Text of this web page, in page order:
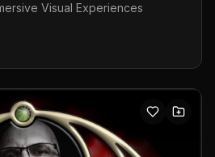
Visual Experiences